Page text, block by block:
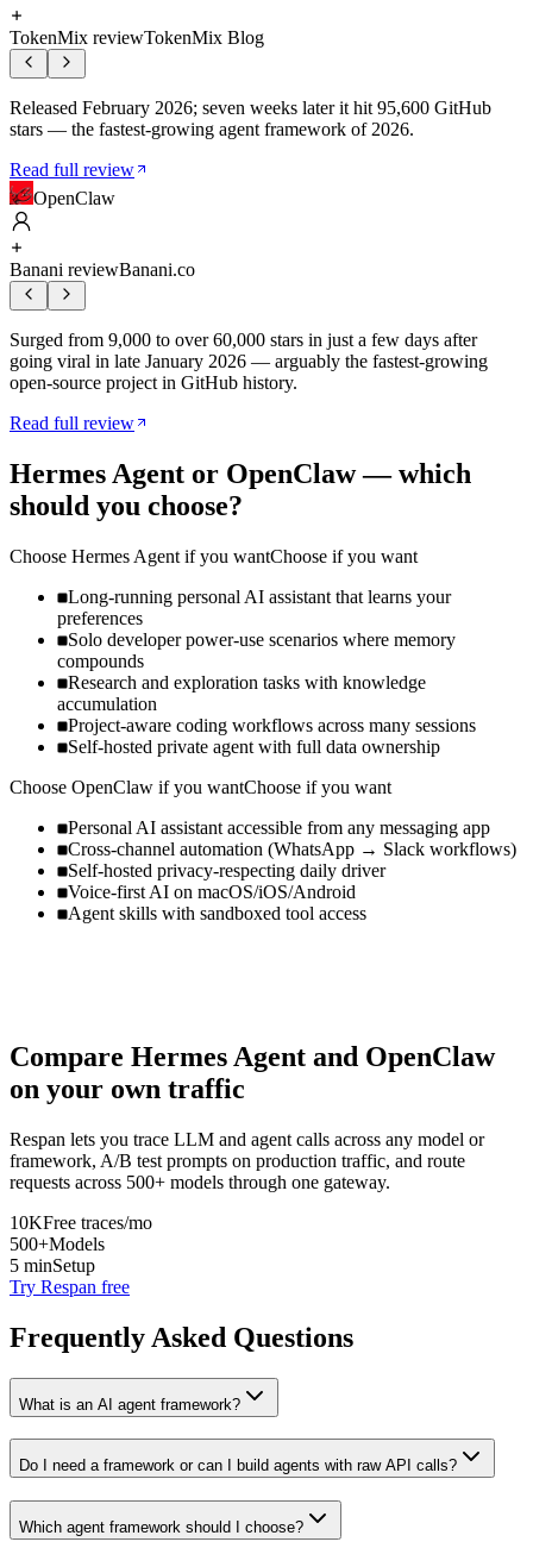
TokenMix reviewTokenMix Blog
Released February 2026; seven weeks later it hit 95,600 GitHub
stars — the fastest-growing agent framework of 2026.
Read full review
OpenClaw
Banani reviewBanani.co
Surged from 9,000 to over 60,000 stars in just a few days after
going viral in late January 2026 — arguably the fastest-growing
open-source project in GitHub history.
Read full review
Hermes Agent or OpenClaw— which
should you choose?
Choose Hermes Agent if you wantChoose if you want
Long-running personal AI assistant that learns your
preferences
Solo developer power-use scenarios where memory
compounds
Research and exploration tasks with knowledge
accumulation
Project-aware coding workflows across many sessions
Self-hosted private agent with full data ownership
Choose OpenClaw if you wantChoose if you want
Personal AI assistant accessible from any messaging app
Cross-channel automation (WhatsApp → Slack workflows)
Self-hosted privacy-respecting daily driver
Voice-first AI on macOS/iOS/Android
Agent skills with sandboxed tool access
Compare Hermes Agent and OpenClaw
on your own traffic
Respan lets you trace LLM and agent calls across any model or
framework, A/B test prompts on production traffic, and route
requests across 500+ models through one gateway.
10KFree traces/mo
500+Models
5 minSetup
Try Respan free
Frequently Asked Questions
What is an AI agent framework?
Do I need a framework or can I build agents with raw API calls?
Which agent framework should I choose?